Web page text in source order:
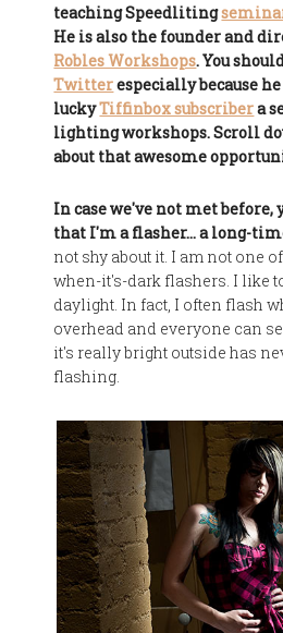
teaching Speedliting
He is also the founder and
Robles Workshops. You
Twitterespecially because
luckyTiffinbox subscribera
lighting workshops. Scroll
about that awesome
In case we've not met before,
that I'm a flasher… a long-
not shy about it. I am not one
when-it's-dark flashers. I like
daylight. In fact, I often flash
overhead and everyone can
it's really bright outside has
flashing.